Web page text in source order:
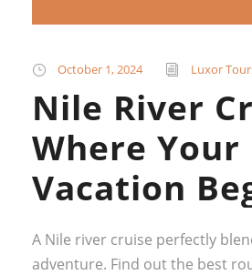
October 1, 2024 Luxor
Nile River
Where Your
Vacation
A Nile river cruise perfectly
adventure. Find out the best